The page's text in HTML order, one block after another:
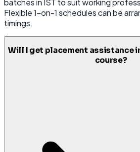
batches in IST to suit working
Flexible 1-on-1 schedules can be
timings.
Will I get placement assistance
course?